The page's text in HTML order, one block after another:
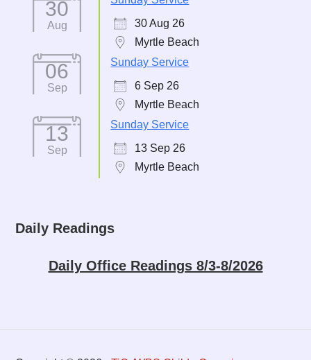
30
Aug
30 Aug 26
Myrtle Beach
06
Sep
Sunday Service
6 Sep 26
Myrtle Beach
13
Sep
Sunday Service
13 Sep 26
Myrtle Beach
Daily Readings
Daily Office Readings 8/3-8/2026